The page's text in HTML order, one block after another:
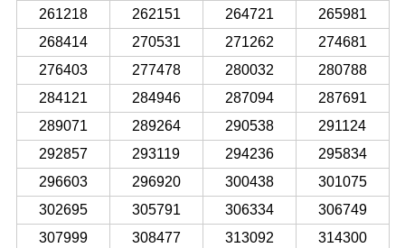
261218
262151 264721
265981
268414
270531 271262
274681
276403
277478 280032
280788
284121
284946 287094
287691
289071
289264 290538
291124
292857
293119 294236
295834
296603
296920 300438
301075
302695
305791 306334
306749
307999
308477 313092
314300